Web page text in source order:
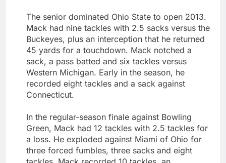
The senior dominated Ohio State to open 2013.
Mack had nine tackles with 2.5 sacks versus the
Buckeyes, plus an interception that he returned
45 yards for a touchdown. Mack notched a
sack, a pass batted and six tackles versus
Western Michigan. Early in the season, he
recorded eight tackles and a sack against
Connecticut.
In the regular-season finale against Bowling
Green, Mack had 12 tackles with 2.5 tackles for
a loss. He exploded against Miami of Ohio for
three forced fumbles, three sacks and eight